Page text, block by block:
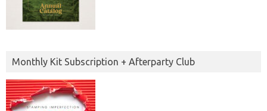
Monthly Kit Subscription + Afterparty Club